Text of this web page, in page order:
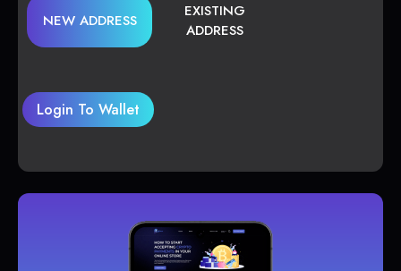
NEW ADDRESS
EXISTING
ADDRESS
Login To Wallet